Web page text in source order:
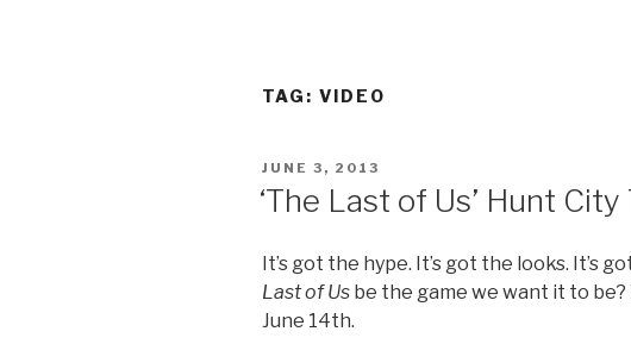
TAG: VIDEO
POSTED
ON
JUNE 3, 2013
‘The Last of Us’ Hunt City
It’s got the hype. It’s got the looks. It’s
Last of Us be the game we want it to
June 14th.